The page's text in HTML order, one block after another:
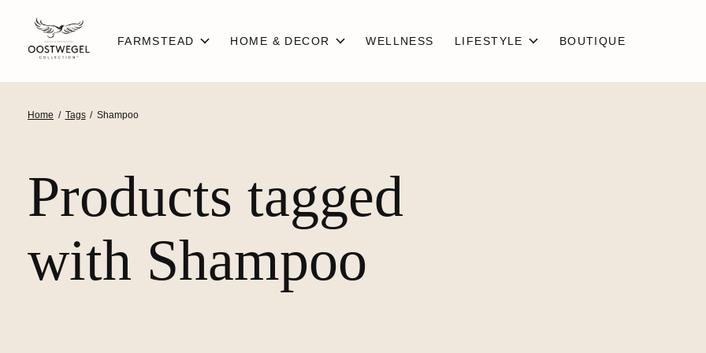
FARMSTEAD HOME & DECOR WELLNESS LIFESTYLE BOUTIQUE
Home / Tags / Shampoo
Products tagged
with Shampoo